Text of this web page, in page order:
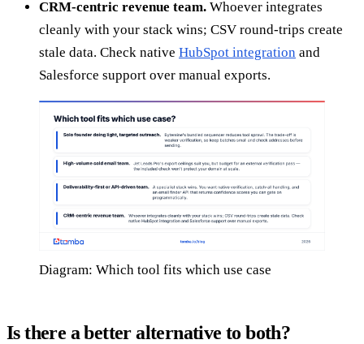
CRM-centric revenue team. Whoever integrates
cleanly with your stack wins; CSV round-trips create
stale data. Check native HubSpot integration and
Salesforce support over manual exports.
Diagram: Which tool fits which use case
Is there a better alternative to both?